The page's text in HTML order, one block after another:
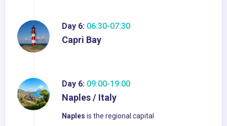
Day 6: 06:30-07:30
Capri Bay
Day 6: 09:00-19:00
Naples / Italy
Naples is the regional capital